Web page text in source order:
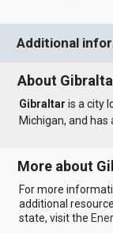
Additional
About
Gibraltar is a city
Michigan, and
More about
For more
additional
state, visit the